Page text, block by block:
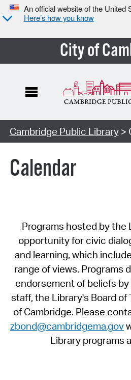
An official website of the United
Here’s how you know
City of
Cambridge Public Library>
Calendar
Programs hosted by the
opportunity for civic
and learning, which
range of views. Programs
endorsement of beliefs
staff, the Library's Board of
of Cambridge. Please
zbond@cambridgema.gov
Library programs